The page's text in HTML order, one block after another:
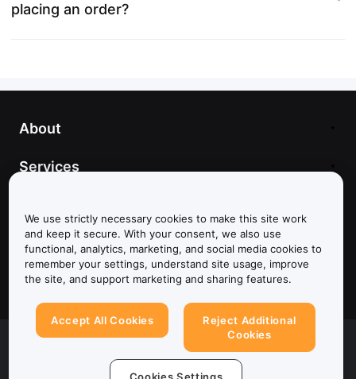
placing an order?
About
Services
Products
Legal
© 2025-2026 Bybit.eu. All rights reserved.
| Privacy Terms | Imprint
Cookie Preference Center
We use strictly necessary cookies to make this site work
and keep it secure. With your consent, we also use
functional, analytics, marketing, and social media cookies to
remember your settings, understand site usage, improve
the site, and support marketing and sharing features.
Accept All Cookies
Reject Additional
Cookies
Cookies Settings